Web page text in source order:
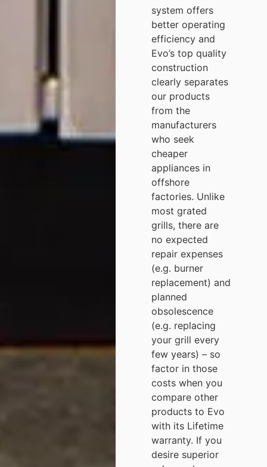
system offers
better operating
efficiency and
Evo’s top quality
construction
clearly separates
our products
from the
manufacturers
who seek
cheaper
appliances in
offshore
factories. Unlike
most grated
grills, there are
no expected
repair expenses
(e.g. burner
replacement) and
planned
obsolescence
(e.g. replacing
your grill every
few years) – so
factor in those
costs when you
compare other
products to Evo
with its Lifetime
warranty. If you
desire superior